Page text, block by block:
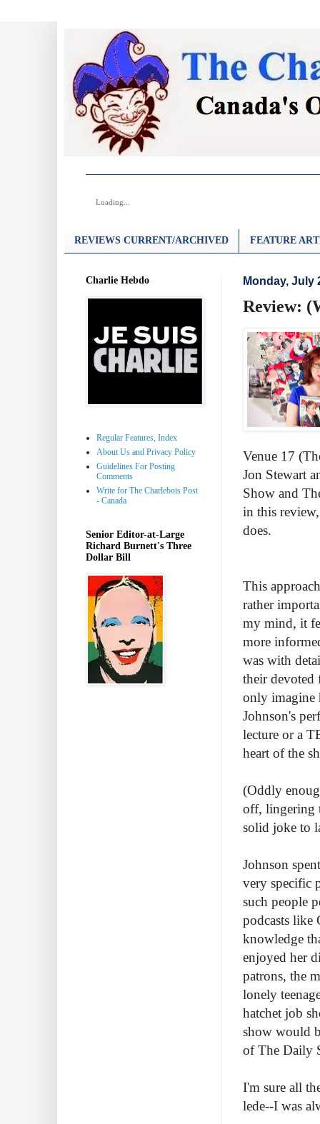
Loading...
REVIEWS CURRENT/ARCHIVED FEATURE
Monday, July
Review:
Venue 17
Jon Stewart
Show and
in this
does.
This
rather
my mind, it
more
was with
their devoted
only imagine
Johnson's
lecture or a
heart of the
(Oddly
off, lingering
solid joke to
Johnson
very specific
such people
podcasts like
knowledge
enjoyed her
patrons, the
lonely
hatchet job
show would
of The Daily
I'm sure all
lede--I was
Charlie Hebdo
Regular Features, Index
About Us and Privacy Policy
Guidelines For Posting
Comments
Write for The Charlebois Post
- Canada
Senior Editor-at-Large
Richard Burnett's Three
Dollar Bill